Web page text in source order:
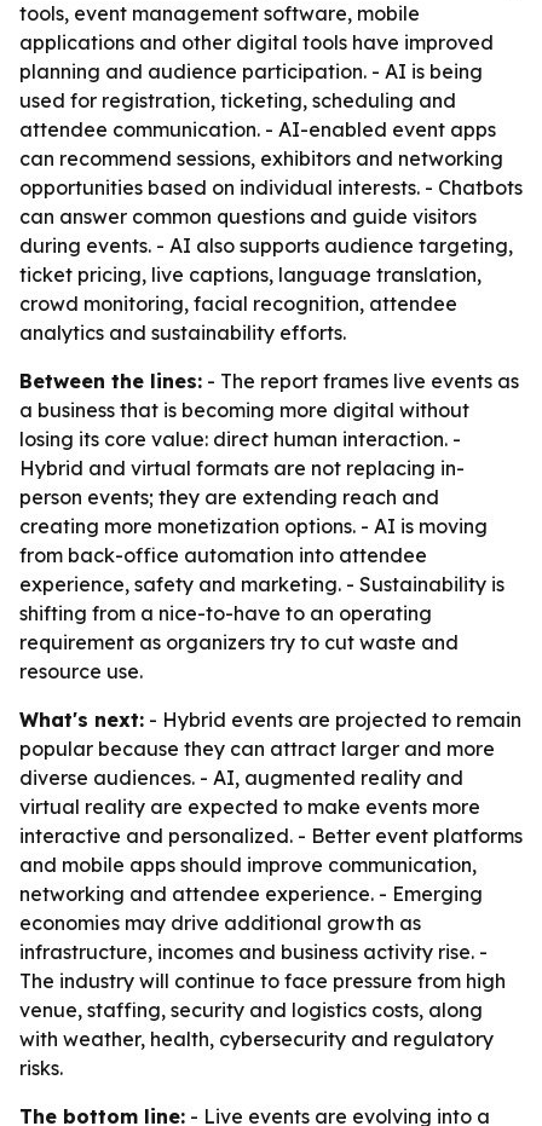
tools, event management software, mobile
applications and other digital tools have improved
planning and audience participation. - AI is being
used for registration, ticketing, scheduling and
attendee communication. - AI-enabled event apps
can recommend sessions, exhibitors and networking
opportunities based on individual interests. - Chatbots
can answer common questions and guide visitors
during events. - AI also supports audience targeting,
ticket pricing, live captions, language translation,
crowd monitoring, facial recognition, attendee
analytics and sustainability efforts.
Between the lines: - The report frames live events as
a business that is becoming more digital without
losing its core value: direct human interaction. -
Hybrid and virtual formats are not replacing in-
person events; they are extending reach and
creating more monetization options. - AI is moving
from back-office automation into attendee
experience, safety and marketing. - Sustainability is
shifting from a nice-to-have to an operating
requirement as organizers try to cut waste and
resource use.
What's next: - Hybrid events are projected to remain
popular because they can attract larger and more
diverse audiences. - AI, augmented reality and
virtual reality are expected to make events more
interactive and personalized. - Better event platforms
and mobile apps should improve communication,
networking and attendee experience. - Emerging
economies may drive additional growth as
infrastructure, incomes and business activity rise. -
The industry will continue to face pressure from high
venue, staffing, security and logistics costs, along
with weather, health, cybersecurity and regulatory
risks.
The bottom line: - Live events are evolving into a